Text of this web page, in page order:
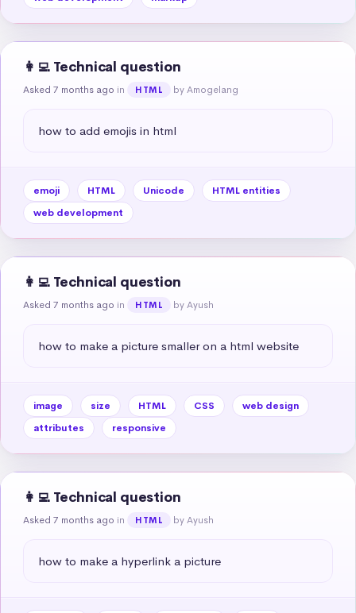
👩‍💻 Technical question
Asked 7 months ago in HTML by Amogelang
how to add emojis in html
emoji HTML Unicode
HTML entities
web development
👩‍💻 Technical question
Asked 7 months ago in HTML by Ayush
how to make a picture smaller on a html website
image size HTML CSS
web design
attributes
responsive
👩‍💻 Technical question
Asked 7 months ago in HTML by Ayush
how to make a hyperlink a picture